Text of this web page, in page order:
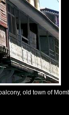
old town of